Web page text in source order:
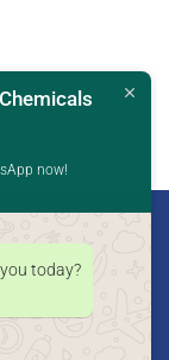
now!
today?